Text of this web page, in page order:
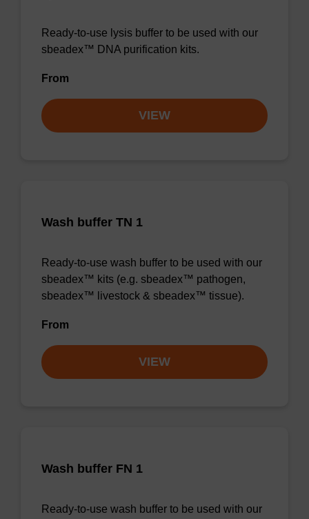
Ready-to-use lysis buffer to be used with our
sbeadex™ DNA purification kits.
From
VIEW
Wash buffer TN 1
Ready-to-use wash buffer to be used with our
sbeadex™ kits (e.g. sbeadex™ pathogen,
sbeadex™ livestock & sbeadex™ tissue).
From
VIEW
Wash buffer FN 1
Ready-to-use wash buffer to be used with our